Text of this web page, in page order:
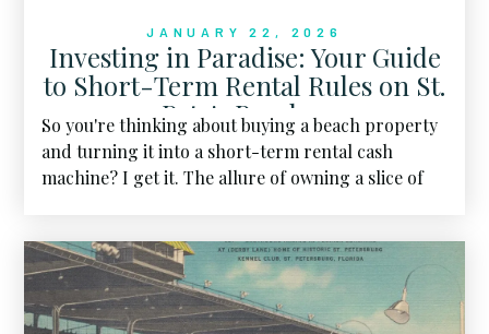
JANUARY 22, 2026
Investing in Paradise: Your Guide
to Short-Term Rental Rules on St.
Pete's Beaches
So you're thinking about buying a beach property
and turning it into a short-term rental cash
machine? I get it. The allure of owning a slice of